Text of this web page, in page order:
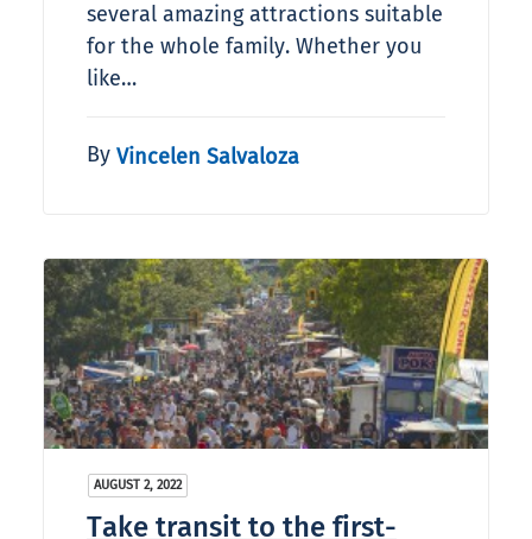
several amazing attractions suitable
for the whole family. Whether you
like…
By Vincelen Salvaloza
AUGUST 2, 2022
Take transit to the first-